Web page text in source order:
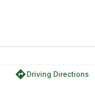
directionsDriving Directions